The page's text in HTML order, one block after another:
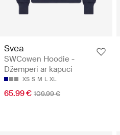
Svea
SWCowen Hoodie -
Džemperi ar kapuci
XS S M L XL
65.99 € 109.99 €